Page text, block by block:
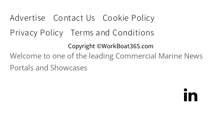
Advertise Contact Us
Cookie Policy
Privacy Policy
Terms and Conditions
Copyright ©WorkBoat365.com
Welcome to one of the leading Commercial Marine News
Portals and Showcases